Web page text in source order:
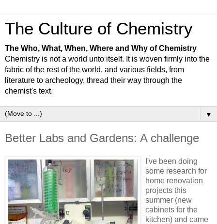
The Culture of Chemistry
The Who, What, When, Where and Why of Chemistry
Chemistry is not a world unto itself. It is woven firmly into the
fabric of the rest of the world, and various fields, from
literature to archeology, thread their way through the
chemist's text.
▼
Better Labs and Gardens: A challenge
I've been doing
some research for
home renovation
projects this
summer (new
cabinets for the
kitchen) and came